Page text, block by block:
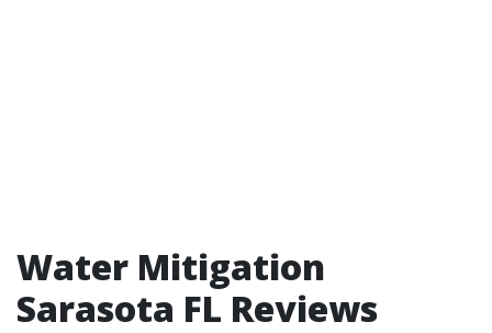
Water Mitigation
Sarasota FL Reviews